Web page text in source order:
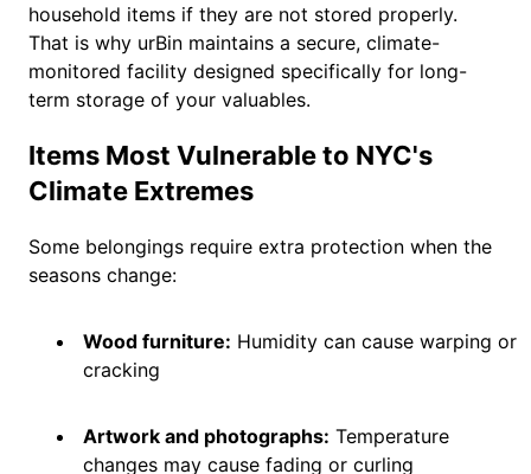
household items if they are not stored properly.
That is why urBin maintains a secure, climate-
monitored facility designed specifically for long-
term storage of your valuables.
Items Most Vulnerable to NYC's
Climate Extremes
Some belongings require extra protection when the
seasons change:
Wood furniture: Humidity can cause warping or
cracking
Artwork and photographs: Temperature
changes may cause fading or curling